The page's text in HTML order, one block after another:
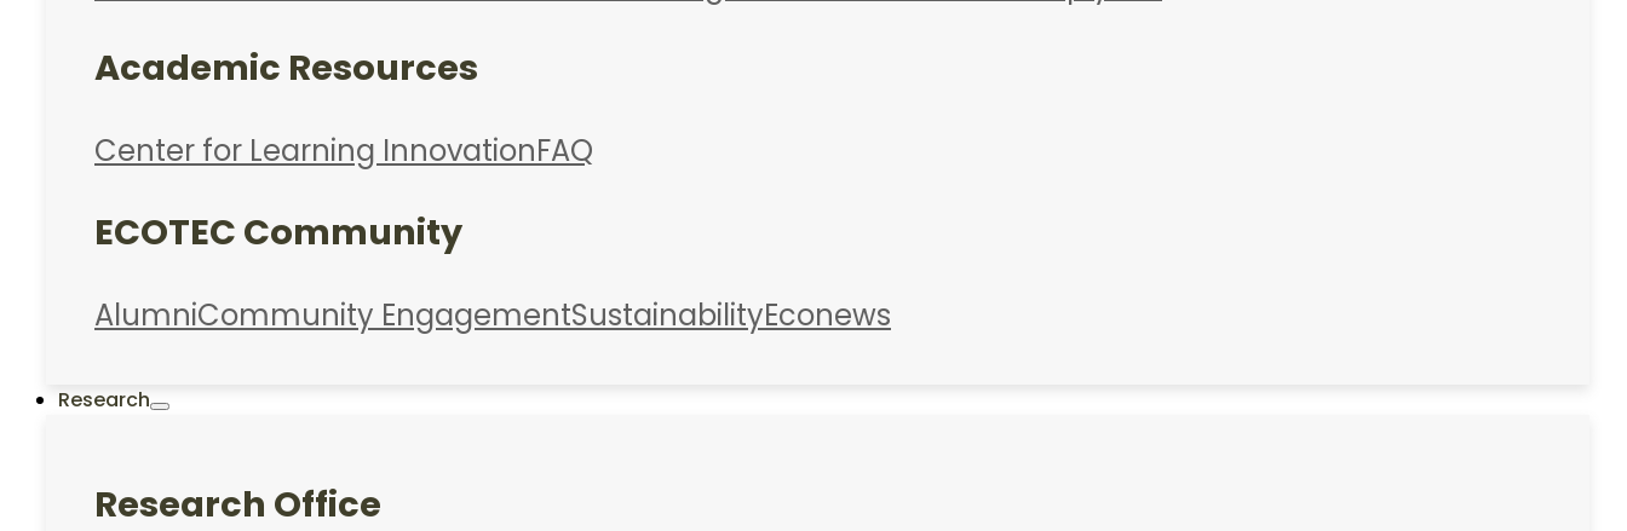
Academic Resources
Center for Learning InnovationFAQ
ECOTEC Community
AlumniCommunity EngagementSustainabilityEconews
Research
Research Office